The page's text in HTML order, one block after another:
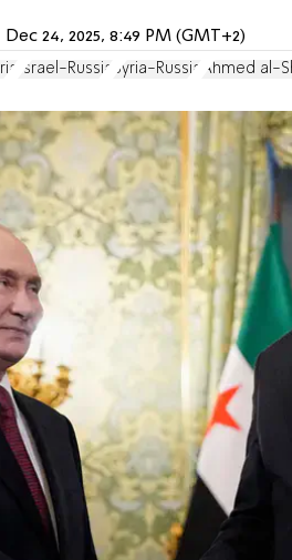
Dec 24, 2025, 8:49 PM (GMT+2)
Israel-Russia Syria-Russia Ahmed al-